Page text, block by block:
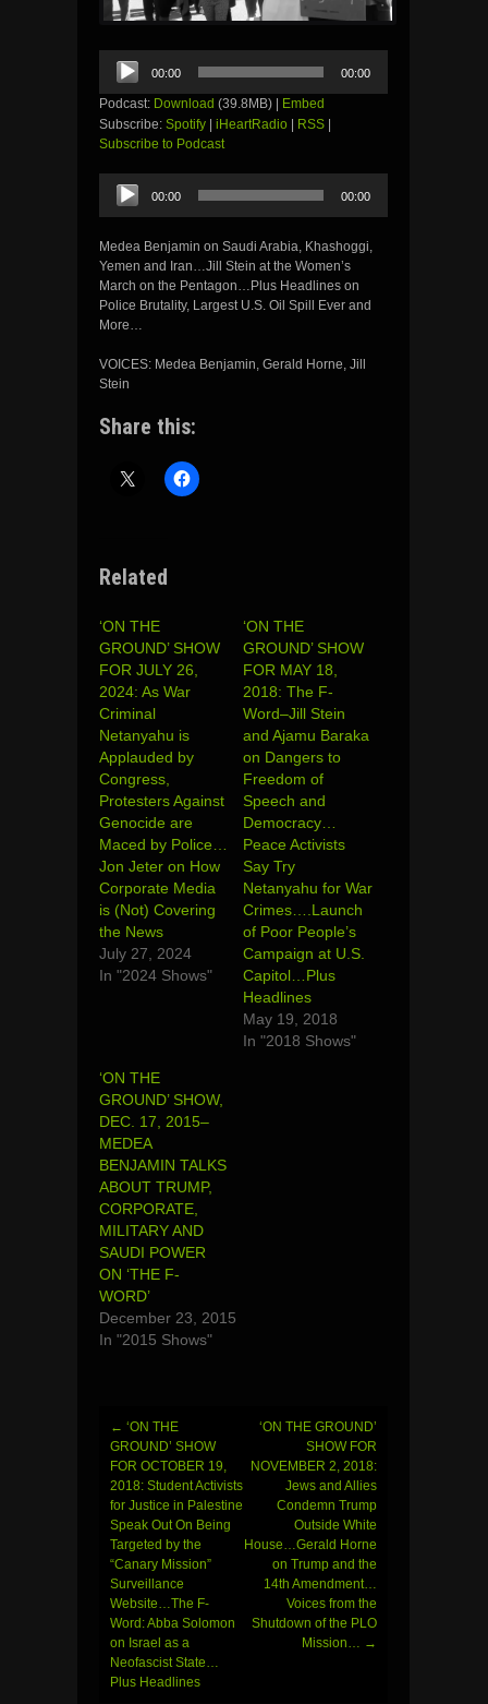
Audio
Player
00:00 00:00
Podcast: Download (39.8MB) | Embed
Subscribe: Spotify | iHeartRadio | RSS |
Subscribe to Podcast
Audio
Player
00:00 00:00
Medea Benjamin on Saudi Arabia, Khashoggi,
Yemen and Iran…Jill Stein at the Women’s
March on the Pentagon…Plus Headlines on
Police Brutality, Largest U.S. Oil Spill Ever and
More…
VOICES: Medea Benjamin, Gerald Horne, Jill
Stein
Share this:
Related
‘ON THE
GROUND’ SHOW
FOR JULY 26,
2024: As War
Criminal
Netanyahu is
Applauded by
Congress,
Protesters Against
Genocide are
Maced by Police…
Jon Jeter on How
Corporate Media
is (Not) Covering
the News
July 27, 2024
In "2024 Shows"
‘ON THE
GROUND’ SHOW
FOR MAY 18,
2018: The F-
Word–Jill Stein
and Ajamu Baraka
on Dangers to
Freedom of
Speech and
Democracy…
Peace Activists
Say Try
Netanyahu for War
Crimes….Launch
of Poor People’s
Campaign at U.S.
Capitol…Plus
Headlines
May 19, 2018
In "2018 Shows"
‘ON THE
GROUND’ SHOW,
DEC. 17, 2015–
MEDEA
BENJAMIN TALKS
ABOUT TRUMP,
CORPORATE,
MILITARY AND
SAUDI POWER
ON ‘THE F-
WORD’
December 23, 2015
In "2015 Shows"
Post
navigation
← ‘ON THE
GROUND’ SHOW
FOR OCTOBER 19,
2018: Student Activists
for Justice in Palestine
Speak Out On Being
Targeted by the
“Canary Mission”
Surveillance
Website…The F-
Word: Abba Solomon
on Israel as a
Neofascist State…
Plus Headlines
‘ON THE GROUND’
SHOW FOR
NOVEMBER 2, 2018:
Jews and Allies
Condemn Trump
Outside White
House…Gerald Horne
on Trump and the
14th Amendment…
Voices from the
Shutdown of the PLO
Mission…
→